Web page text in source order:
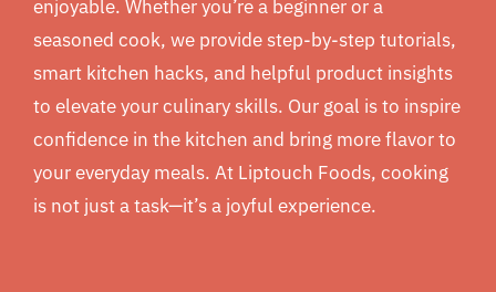
enjoyable. Whether you’re a beginner or a
seasoned cook, we provide step-by-step tutorials,
smart kitchen hacks, and helpful product insights
to elevate your culinary skills. Our goal is to inspire
confidence in the kitchen and bring more flavor to
your everyday meals. At Liptouch Foods, cooking
is not just a task—it’s a joyful experience.